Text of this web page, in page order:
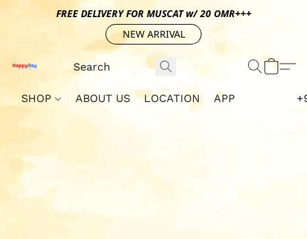
FREE DELIVERY FOR MUSCAT w/ 20 OMR+++
NEW ARRIVAL
SHOP ABOUT US LOCATION APP